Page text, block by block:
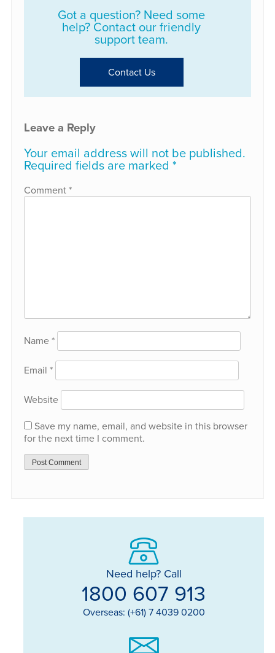
Got a question? Need some
help? Contact our friendly
support team.
Contact Us
Leave a Reply
Your email address will not be published.
Required fields are marked *
Comment*
Name*
Email *
Website
Save my name, email, and website in this browser
for the next time I comment.
Need help? Call
1800 607 913
Overseas: (+61) 7 4039 0200